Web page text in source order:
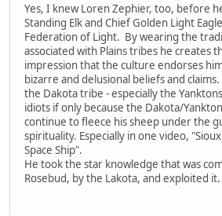
Yes, I knew Loren Zephier, too, before
Standing Elk and Chief Golden Light
Federation of Light. By wearing the
associated with Plains tribes he creates
impression that the culture endorses
bizarre and delusional beliefs and
the Dakota tribe - especially the
idiots if only because the Dakota/
continue to fleece his sheep under the
spirituality. Especially in one video,
Space Ship".
He took the star knowledge that was
Rosebud, by the Lakota, and exploited it.